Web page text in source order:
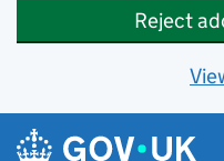
Reject
Skip to main content
Navigation menu